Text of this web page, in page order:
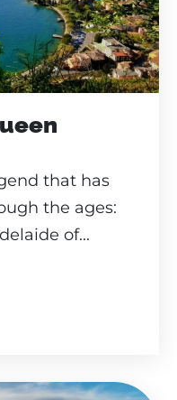
that has
the ages:
of...